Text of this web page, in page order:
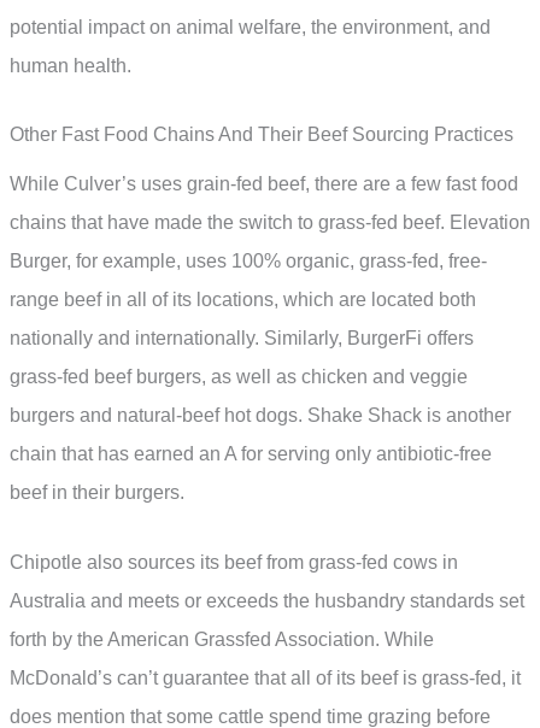
potential impact on animal welfare, the environment, and
human health.
Other Fast Food Chains And Their Beef Sourcing Practices
While Culver’s uses grain-fed beef, there are a few fast food
chains that have made the switch to grass-fed beef. Elevation
Burger, for example, uses 100% organic, grass-fed, free-
range beef in all of its locations, which are located both
nationally and internationally. Similarly, BurgerFi offers
grass-fed beef burgers, as well as chicken and veggie
burgers and natural-beef hot dogs. Shake Shack is another
chain that has earned an A for serving only antibiotic-free
beef in their burgers.
Chipotle also sources its beef from grass-fed cows in
Australia and meets or exceeds the husbandry standards set
forth by the American Grassfed Association. While
McDonald’s can’t guarantee that all of its beef is grass-fed, it
does mention that some cattle spend time grazing before